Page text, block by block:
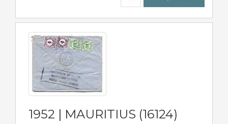
1952 | MAURITIUS (16124)